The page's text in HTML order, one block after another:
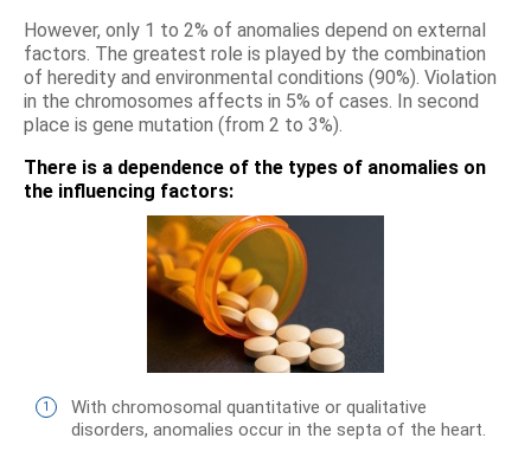
However, only 1 to 2% of anomalies depend on external
factors. The greatest role is played by the combination
of heredity and environmental conditions (90%). Violation
in the chromosomes affects in 5% of cases. In second
place is gene mutation (from 2 to 3%).
There is a dependence of the types of anomalies on
the influencing factors:
With chromosomal quantitative or qualitative
disorders, anomalies occur in the septa of the heart.